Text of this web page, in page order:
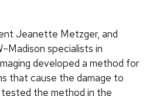
Jeanette Metzger, and
specialists in
developed a method for
that cause the damage to
the method in the